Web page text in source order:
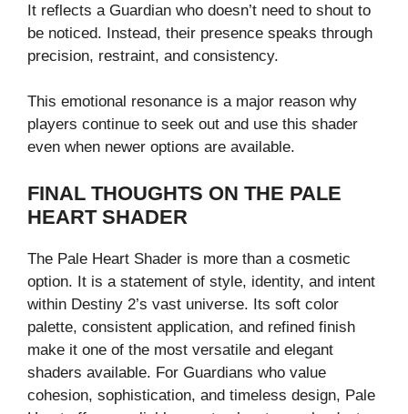
It reflects a Guardian who doesn’t need to shout to
be noticed. Instead, their presence speaks through
precision, restraint, and consistency.
This emotional resonance is a major reason why
players continue to seek out and use this shader
even when newer options are available.
FINAL THOUGHTS ON THE PALE
HEART SHADER
The Pale Heart Shader is more than a cosmetic
option. It is a statement of style, identity, and intent
within Destiny 2’s vast universe. Its soft color
palette, consistent application, and refined finish
make it one of the most versatile and elegant
shaders available. For Guardians who value
cohesion, sophistication, and timeless design, Pale